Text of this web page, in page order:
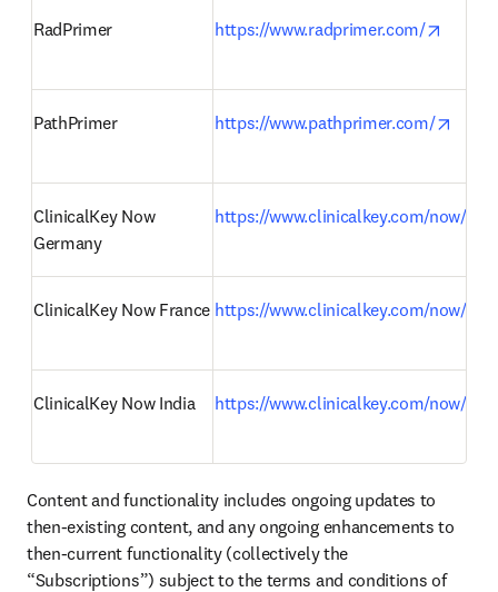
RadPrimer https://www.radprimer.com/
PathPrimer https://www.pathprimer.com/
ClinicalKey Now
Germany
https://www.clinicalkey.com/now/de
ClinicalKey Now France https://www.clinicalkey.com/now/fr
ClinicalKey Now India https://www.clinicalkey.com/now/in
Content and functionality includes ongoing updates to
then-existing content, and any ongoing enhancements to
then-current functionality (collectively the
“Subscriptions”) subject to the terms and conditions of